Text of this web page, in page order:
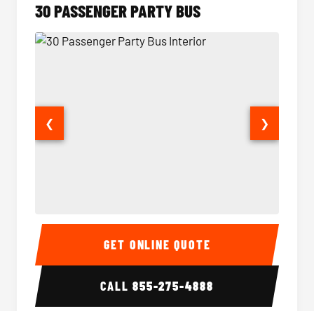
30 PASSENGER PARTY BUS
30 Passenger Party Bus Interior 30
❮ ❯
GET ONLINE QUOTE
CALL855-275-4888